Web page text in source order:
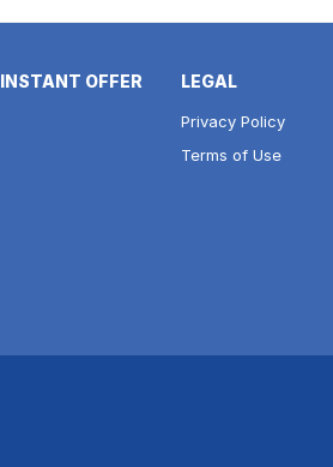
INSTANT OFFER LEGAL
Privacy Policy
Terms of Use